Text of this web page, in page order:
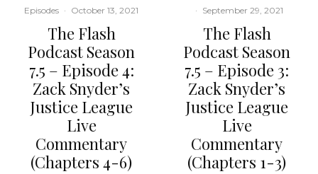
Episodes · October 13, 2021
The Flash
Podcast Season
7.5 – Episode 4:
Zack Snyder’s
Justice League
Live
Commentary
(Chapters 4-6)
· September 29, 2021
The Flash
Podcast Season
7.5 – Episode 3:
Zack Snyder’s
Justice League
Live
Commentary
(Chapters 1-3)